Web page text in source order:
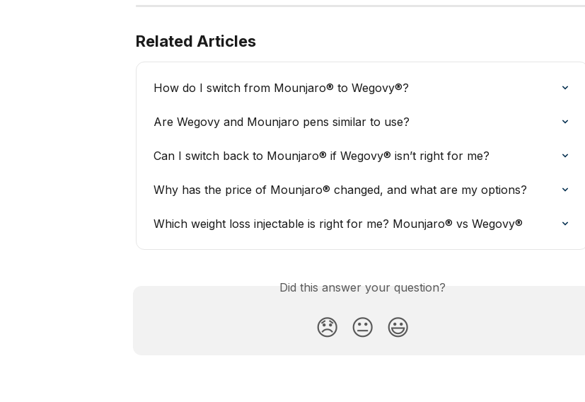
Related Articles
How do I switch from Mounjaro® to Wegovy®?
Are Wegovy and Mounjaro pens similar to use?
Can I switch back to Mounjaro® if Wegovy® isn’t right for me?
Why has the price of Mounjaro® changed, and what are my options?
Which weight loss injectable is right for me? Mounjaro® vs Wegovy®
Did this answer your question?
😞 😐 😃